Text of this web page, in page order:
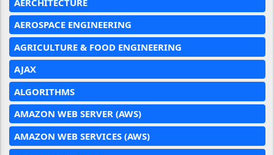
AEROSPACE ENGINEERING
AGRICULTURE & FOOD ENGINEERING
AJAX
ALGORITHMS
AMAZON WEB SERVER (AWS)
AMAZON WEB SERVICES (AWS)